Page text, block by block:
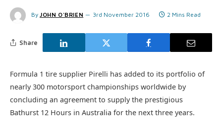
By JOHN O'BRIEN 3rd November 2016 2 Mins Read
Share
Formula 1 tire supplier Pirelli has added to its portfolio of
nearly 300 motorsport championships worldwide by
concluding an agreement to supply the prestigious
Bathurst 12 Hours in Australia for the next three years.